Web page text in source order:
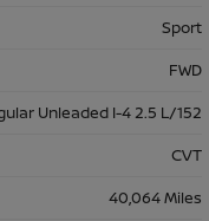
Sport
FWD
Unleaded I-4 2.5 L/152
CVT
40,064 Miles